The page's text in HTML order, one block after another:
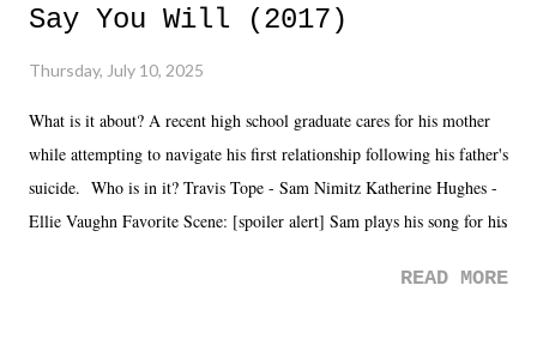
Say You Will (2017)
Thursday, July 10, 2025
What is it about? A recent high school graduate cares for his mother
while attempting to navigate his first relationship following his father's
suicide. Who is in it? Travis Tope - Sam Nimitz Katherine Hughes -
Ellie Vaughn Favorite Scene: [spoiler alert] Sam plays his song for his
road, maybe when we were like 27." Sam: "I think we needed each
READ MORE